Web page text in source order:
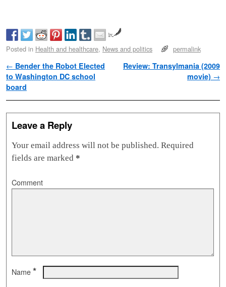
by
Posted in Health and healthcare, News and politics permalink
Post navigation
← Bender the Robot Elected
to Washington DC school
board
Review: Transylmania (2009
movie) →
Leave a Reply
Your email address will not be published. Required
fields are marked *
Comment
Name *